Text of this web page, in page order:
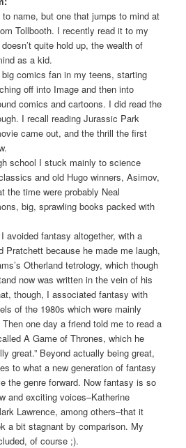
to name, but one that jumps to mind at
Tollbooth. I recently read it to my
quite hold up, the wealth of
as a kid.
comics fan in my teens, starting
off into Image and then into
comics and cartoons. I did read the
I recall reading Jurassic Park
came out, and the thrill the first
school I stuck mainly to science
and old Hugo winners, Asimov,
the time were probably Neal
big, sprawling books packed with
avoided fantasy altogether, with a
Pratchett because he made me laugh,
Otherland tetrology, which though
now was written in the vein of his
though, I associated fantasy with
of the 1980s which were mainly
one day a friend told me to read a
A Game of Thrones, which he
great.” Beyond actually being great,
to what a new generation of fantasy
the genre forward. Now fantasy is so
and exciting voices–Katherine
Lawrence, among others–that it
a bit stagnant by comparison. My
of course ;).